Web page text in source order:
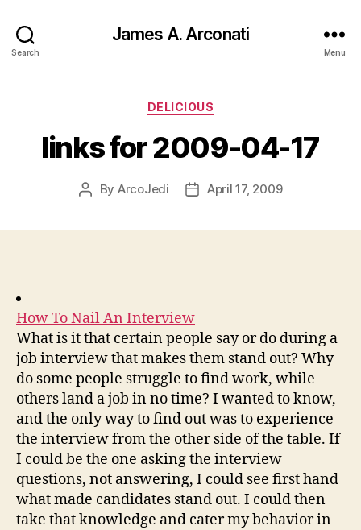
Search
James A. Arconati
Menu
Categories
DELICIOUS
links for 2009-04-17
Post
By ArcoJedi
PostApril 17, 2009
How To Nail An Interview
What is it that certain people say or do during a
job interview that makes them stand out? Why
do some people struggle to find work, while
others land a job in no time? I wanted to know,
and the only way to find out was to experience
the interview from the other side of the table. If
I could be the one asking the interview
questions, not answering, I could see first hand
what made candidates stand out. I could then
take that knowledge and cater my behavior in